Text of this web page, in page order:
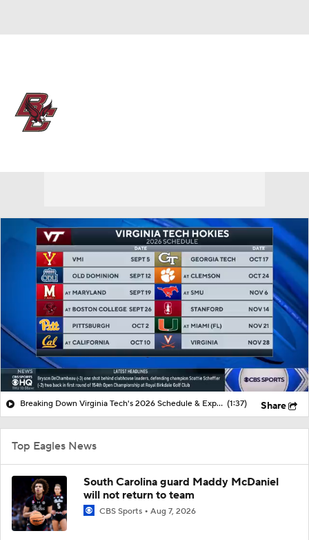
Breaking Down Virginia Tech's 2026 Schedule & Expectations (1:37) Share
Top Eagles News
South Carolina guard Maddy McDaniel
will not return to team
CBS Sports Aug 7, 2026